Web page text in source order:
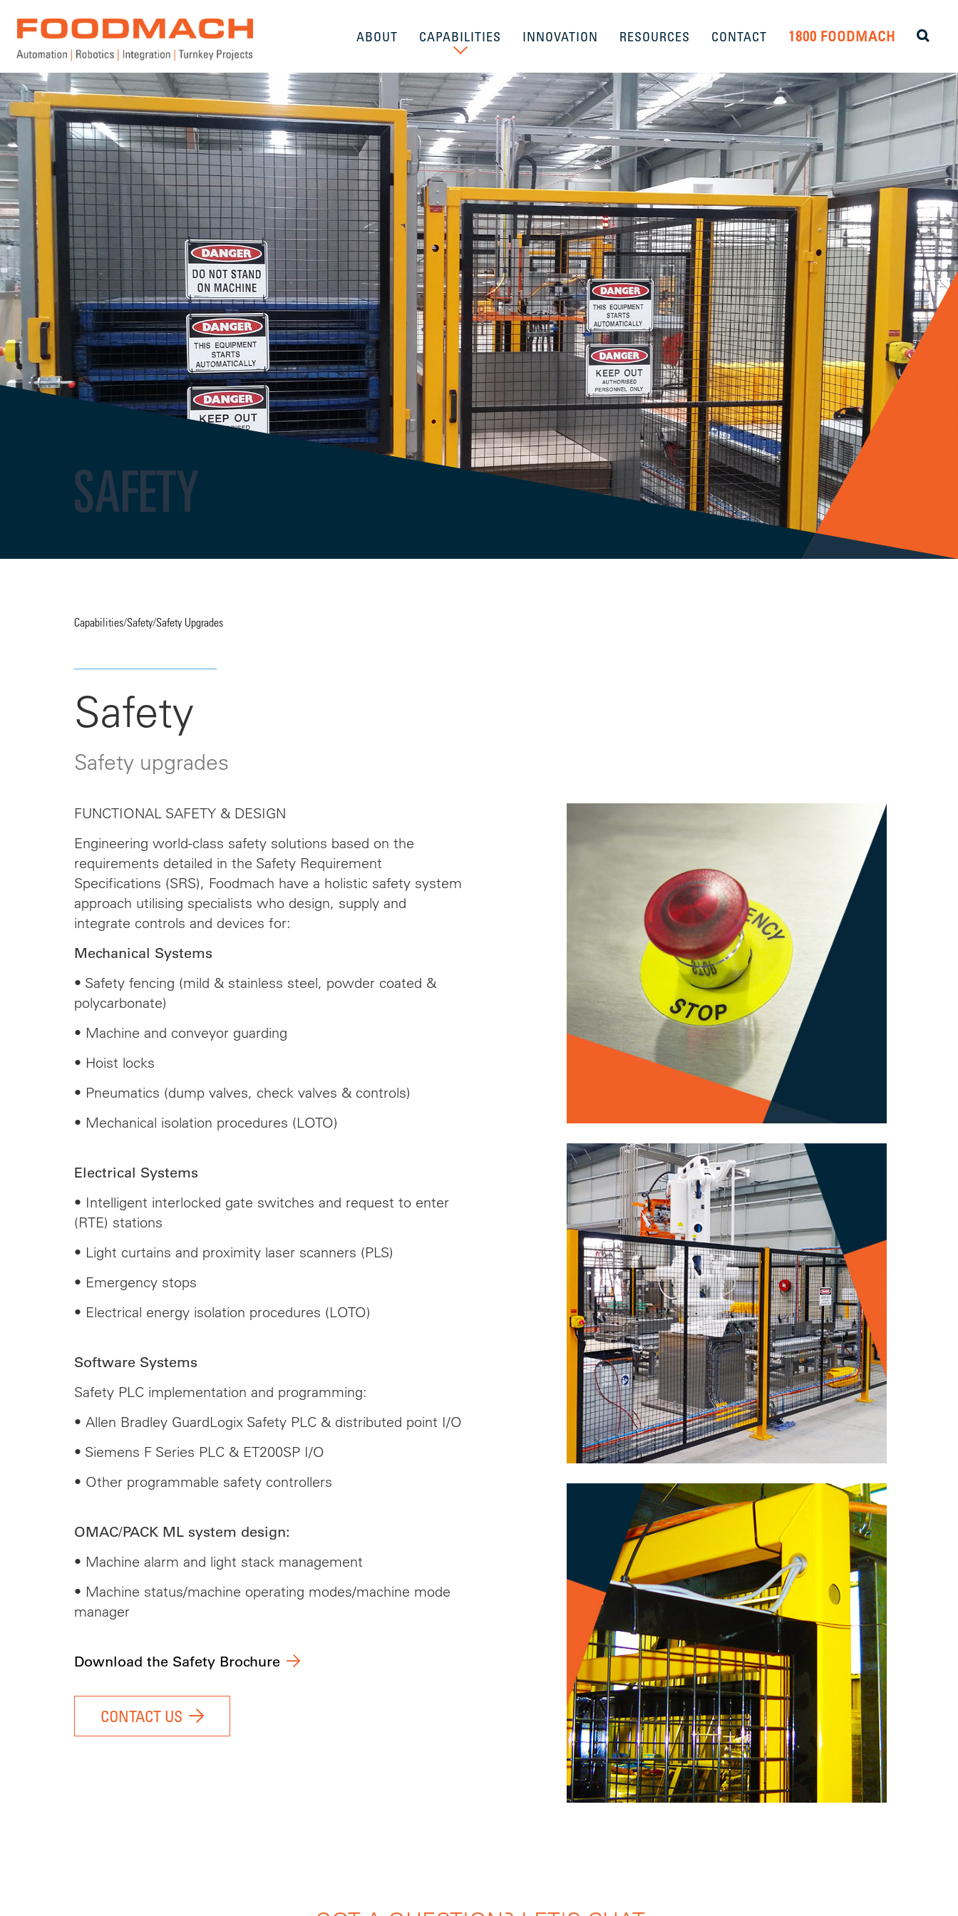
ABOUT CAPABILITIES INNOVATION RESOURCES CONTACT 1800 FOODMACH
SAFETY
Capabilities/Safety/Safety Upgrades
Safety
Safety upgrades
FUNCTIONAL SAFETY & DESIGN
Engineering world-class safety solutions based on the
requirements detailed in the Safety Requirement
Specifications (SRS), Foodmach have a holistic safety system
approach utilising specialists who design, supply and
integrate controls and devices for:
Mechanical Systems
• Safety fencing (mild & stainless steel, powder coated &
polycarbonate)
• Machine and conveyor guarding
• Hoist locks
• Pneumatics (dump valves, check valves & controls)
• Mechanical isolation procedures (LOTO)
Electrical Systems
• Intelligent interlocked gate switches and request to enter
(RTE) stations
• Light curtains and proximity laser scanners (PLS)
• Emergency stops
• Electrical energy isolation procedures (LOTO)
Software Systems
Safety PLC implementation and programming:
• Allen Bradley GuardLogix Safety PLC & distributed point I/O
• Siemens F Series PLC & ET200SP I/O
• Other programmable safety controllers
OMAC/PACK ML system design:
• Machine alarm and light stack management
• Machine status/machine operating modes/machine mode
manager
Download the Safety Brochure
CONTACT US